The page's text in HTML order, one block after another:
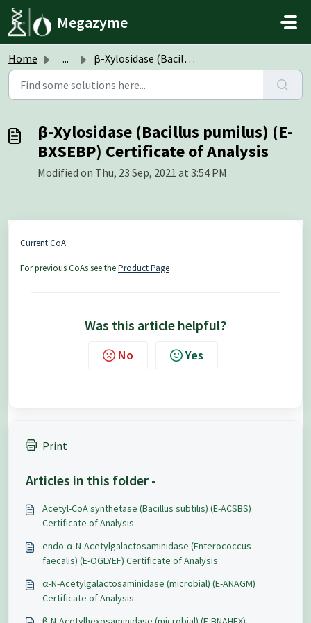
Skip to main content
Megazyme
Home ... β-Xylosidase (Bacillus pumilus) (E-BXSEBP) Certificate of...
β-Xylosidase (Bacillus pumilus) (E-
BXSEBP) Certificate of Analysis
Modified on Thu, 23 Sep, 2021 at 3:54 PM
Current CoA
For previous CoAs see theProduct Page
Was this article helpful?
No Yes
Print
Articles in this folder -
Acetyl-CoA synthetase (Bacillus subtilis) (E-ACSBS)
Certificate of Analysis
endo-α-N-Acetylgalactosaminidase (Enterococcus
faecalis) (E-OGLYEF) Certificate of Analysis
α-N-Acetylgalactosaminidase (microbial) (E-ANAGM)
Certificate of Analysis